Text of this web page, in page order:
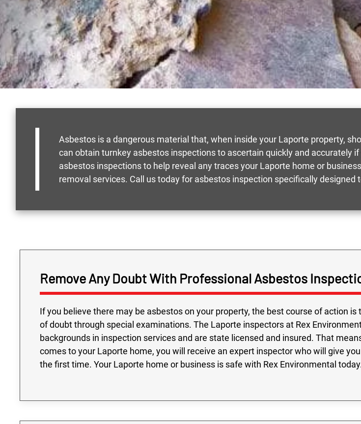
Asbestos is a dangerous material that, when inside your Laporte property,
can obtain turnkey asbestos inspections to ascertain quickly and accurately
asbestos inspections to help reveal any traces your Laporte home or
removal services. Call us today for asbestos inspection specifically designed
Remove Any Doubt With Professional Asbestos
If you believe there may be asbestos on your property, the best course of action is
of doubt through special examinations. The Laporte inspectors at Rex
backgrounds in inspection services and are state licensed and insured. That
comes to your Laporte home, you will receive an expert inspector who will give
the first time. Your Laporte home or business is safe with Rex Environmental